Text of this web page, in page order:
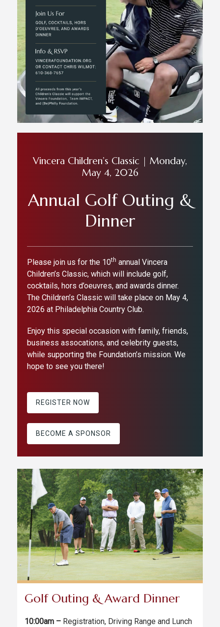
Vincera Children’s Classic | Monday,
May 4, 2026
Annual Golf Outing &
Dinner
Please join us for the 10th annual Vincera
Children’s Classic, which will include golf,
cocktails, hors d’oeuvres, and awards dinner.
The Children’s Classic will take place on May 4,
2026 at Philadelphia Country Club.
Enjoy this special occasion with family, friends,
business assocations, and celebrity guests,
while supporting the Foundation’s mission. We
hope to see you there!
REGISTER NOW
BECOME A SPONSOR
Golf Outing & Award Dinner
10:00am – Registration, Driving Range and Lunch